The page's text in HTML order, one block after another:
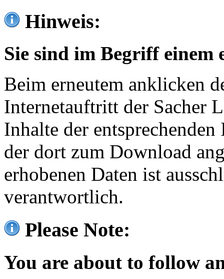
Hinweis:
Sie sind im Begriff einem
Beim erneutem anklicken
Internetauftritt der Sacher
Inhalte der
der dort zum Download
erhobenen Daten ist
verantwortlich.
Please Note:
You are about to follow